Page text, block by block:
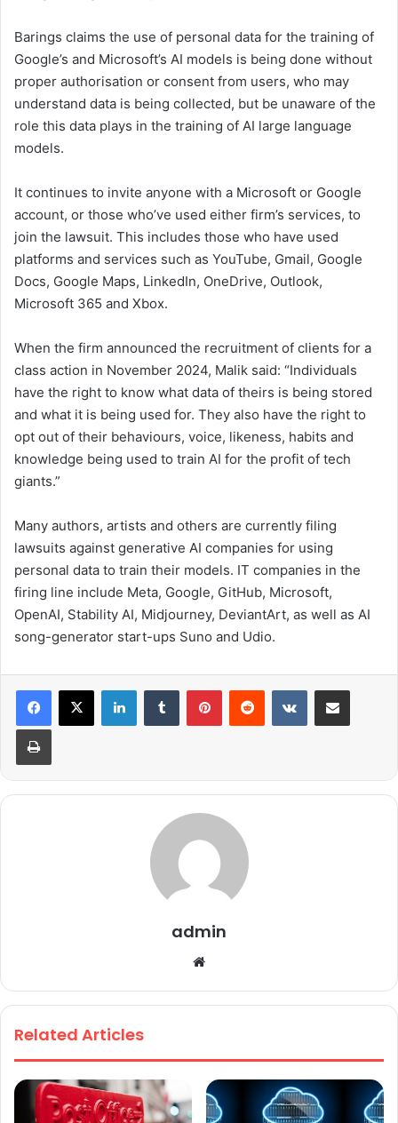
Barings claims the use of personal data for the training of
Google’s and Microsoft’s AI models is being done without
proper authorisation or consent from users, who may
understand data is being collected, but be unaware of the
role this data plays in the training of AI large language
models.
It continues to invite anyone with a Microsoft or Google
account, or those who’ve used either firm’s services, to
join the lawsuit. This includes those who have used
platforms and services such as YouTube, Gmail, Google
Docs, Google Maps, LinkedIn, OneDrive, Outlook,
Microsoft 365 and Xbox.
When the firm announced the recruitment of clients for a
class action in November 2024, Malik said: “Individuals
have the right to know what data of theirs is being stored
and what it is being used for. They also have the right to
opt out of their behaviours, voice, likeness, habits and
knowledge being used to train AI for the profit of tech
giants.”
Many authors, artists and others are currently filing
lawsuits against generative AI companies for using
personal data to train their models. IT companies in the
firing line include Meta, Google, GitHub, Microsoft,
OpenAI, Stability AI, Midjourney, DeviantArt, as well as AI
song-generator start-ups Suno and Udio.
admin
te
Related Articles